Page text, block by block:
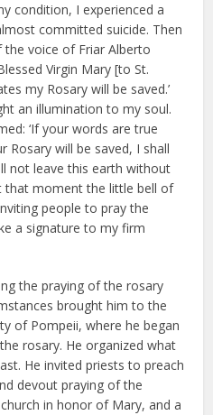
condition, I experienced a
committed suicide. Then
voice of Friar Alberto
Virgin Mary [to St.
my Rosary will be saved.’
an illumination to my soul.
‘If your words are true
Rosary will be saved, I shall
not leave this earth without
that moment the little bell of
people to pray the
a signature to my firm
the praying of the rosary
brought him to the
of Pompeii, where he began
rosary. He organized what
He invited priests to preach
devout praying of the
in honor of Mary, and a